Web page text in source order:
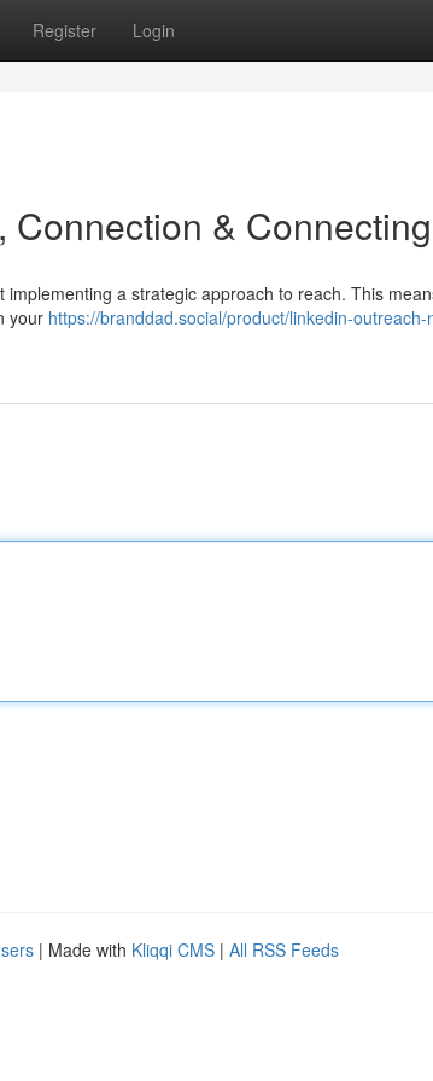
Register Login
Connection & Connecting
a strategic approach to reach. This
your https://branddad.social/product/linkedin-outreach-
| Made with Kliqqi CMS | All RSS Feeds